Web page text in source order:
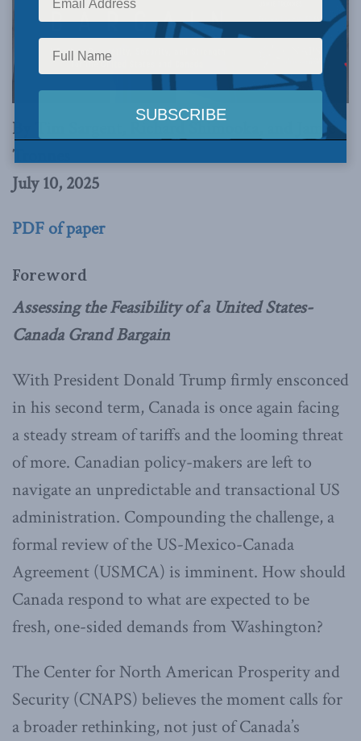
By Tim Sargent, Richard Shimooka, and Jamie
Tronnes
July 10, 2025
PDF of paper
Foreword
Assessing the Feasibility of a United States-
Canada Grand Bargain
With President Donald Trump firmly ensconced
in his second term, Canada is once again facing
a steady stream of tariffs and the looming threat
of more. Canadian policy-makers are left to
navigate an unpredictable and transactional US
administration. Compounding the challenge, a
formal review of the US-Mexico-Canada
Agreement (USMCA) is imminent. How should
Canada respond to what are expected to be
fresh, one-sided demands from Washington?
The Center for North American Prosperity and
Security (CNAPS) believes the moment calls for
a broader rethinking, not just of Canada’s